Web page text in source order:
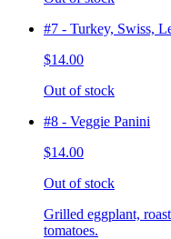
#7 - Turkey, Swiss,
$14.00
Out of stock
#8 - Veggie Panini
$14.00
Out of stock
Grilled eggplant,
tomatoes.